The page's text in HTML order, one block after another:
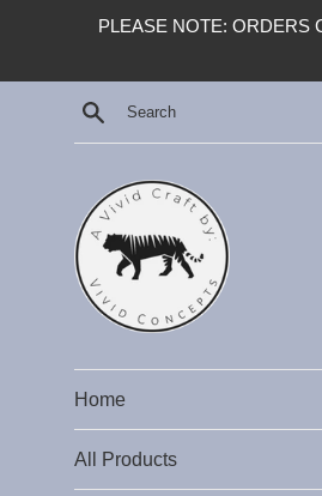
PLEASE NOTE: ORDERS
Search
Home
All Products